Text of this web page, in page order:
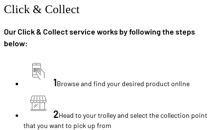
Click & Collect
Our Click & Collect service works by following the steps
below:
1Browse and find your desired product online
2Head to your trolley and select the collection point
that you want to pick up from